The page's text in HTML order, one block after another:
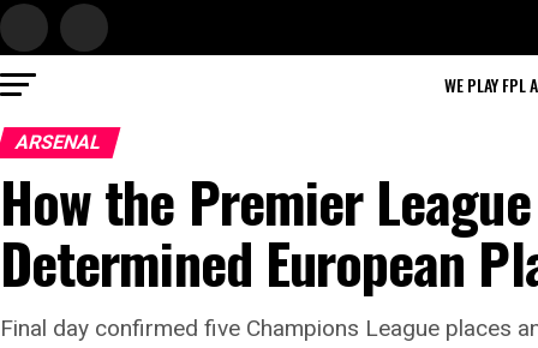
WE PLAY FPL
ARSENAL
How the Premier
Determined European
Final day confirmed five Champions League places